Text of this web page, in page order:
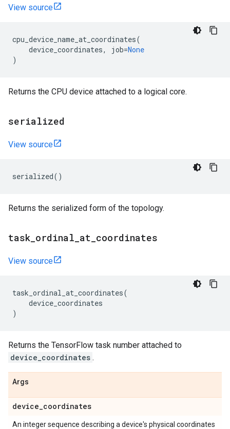
View source
cpu_device_name_at_coordinates(
device_coordinates, job=None
)
Returns the CPU device attached to a logical core.
serialized
View source
serialized()
Returns the serialized form of the topology.
task ordinal at coordinates
View source
task_ordinal_at_coordinates(
device_coordinates
)
Returns the TensorFlow task number attached to
device_coordinates .
Args
device_coordinates
An integer sequence describing a device's physical coordinates